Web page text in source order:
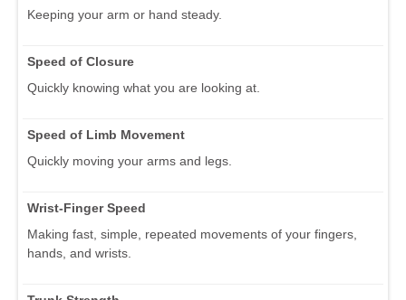
Keeping your arm or hand steady.
Speed of Closure
Quickly knowing what you are looking at.
Speed of Limb Movement
Quickly moving your arms and legs.
Wrist-Finger Speed
Making fast, simple, repeated movements of your fingers,
hands, and wrists.